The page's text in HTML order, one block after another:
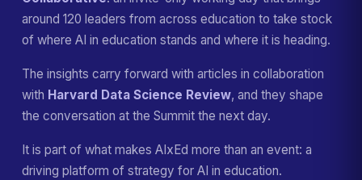
around 120 leaders from across education to take stock
of where AI in education stands and where it is heading.
The insights carry forward with articles in collaboration
with Harvard Data Science Review, and they shape
the conversation at the Summit the next day.
It is part of what makes AIxEd more than an event: a
driving platform of strategy for AI in education.